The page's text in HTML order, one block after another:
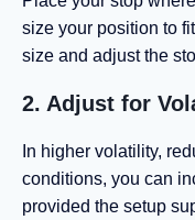
size your position to
size and adjust the
2. Adjust for
In higher volatility,
conditions, you can
provided the setup